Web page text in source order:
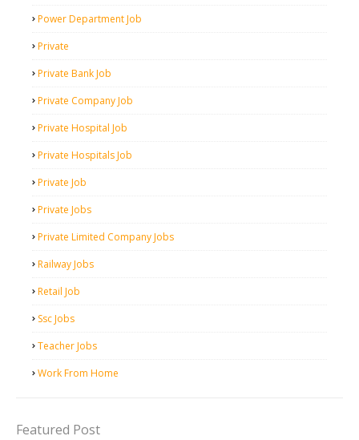
Power Department Job
Private
Private Bank Job
Private Company Job
Private Hospital Job
Private Hospitals Job
Private Job
Private Jobs
Private Limited Company Jobs
Railway Jobs
Retail Job
Ssc Jobs
Teacher Jobs
Work From Home
Featured Post